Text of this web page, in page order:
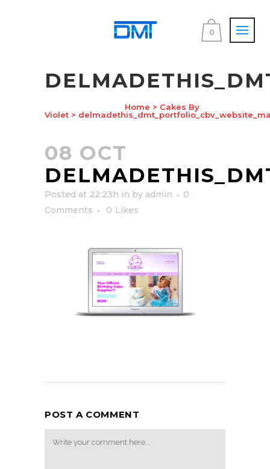
0
Home > Cakes By
Violet >
08 OCT
Posted at 22:23h in by admin
0
Comments
0 Likes
POST A COMMENT